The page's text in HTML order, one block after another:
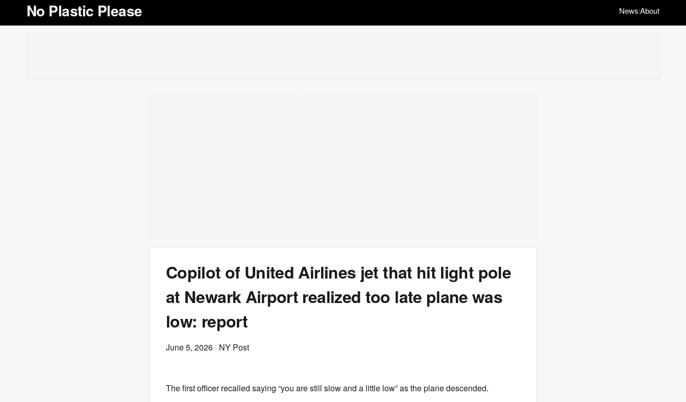
No Plastic Please News|About
Copilot of United Airlines jet that hit light pole
at Newark Airport realized too late plane was
low: report
June 5, 2026 · NY Post
The first officer recalled saying “you are still slow and a little low” as the plane descended.